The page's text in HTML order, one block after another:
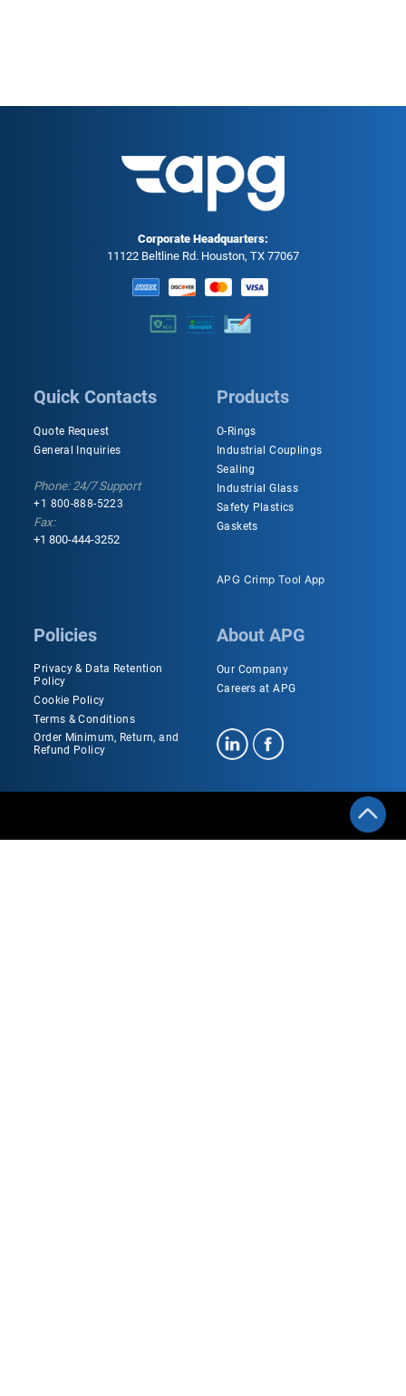
Corporate Headquarters:
11122 Beltline Rd. Houston, TX 77067
Quick Contacts
Quote Request
General Inquiries
Phone: 24/7 Support
+1 800-888-5223
Fax:
+1 800-444-3252
Products
O-Rings
Industrial Couplings
Sealing
Industrial Glass
Safety Plastics
Gaskets
APG Crimp Tool App
Policies
Privacy & Data Retention
Policy
Cookie Policy
Terms & Conditions
Order Minimum, Return, and
Refund Policy
About APG
Our Company
Careers at APG